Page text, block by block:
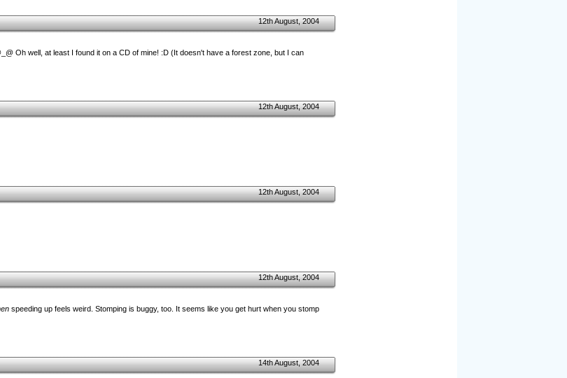
12th August, 2004
Oh well, at least I found it on a CD of mine! :D (It doesn't have a forest zone, but I can
12th August, 2004
12th August, 2004
12th August, 2004
speeding up feels weird. Stomping is buggy, too. It seems like you get hurt when you stomp
14th August, 2004